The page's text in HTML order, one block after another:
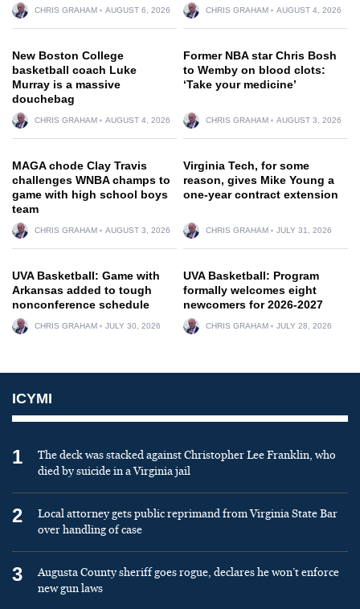
CHRIS GRAHAM AUGUST 6, 2026 CHRIS GRAHAM AUGUST 4, 2026
New Boston College
basketball coach Luke
Murray is a massive
douchebag
CHRIS GRAHAM AUGUST 4, 2026
Former NBA star Chris Bosh
to Wemby on blood clots:
‘Take your medicine’
CHRIS GRAHAM AUGUST 3, 2026
MAGA chode Clay Travis
challenges WNBA champs to
game with high school boys
team
CHRIS GRAHAM AUGUST 3, 2026
Virginia Tech, for some
reason, gives Mike Young a
one-year contract extension
CHRIS GRAHAM JULY 31, 2026
UVA Basketball: Game with
Arkansas added to tough
nonconference schedule
CHRIS GRAHAM JULY 30, 2026
UVA Basketball: Program
formally welcomes eight
newcomers for 2026-2027
CHRIS GRAHAM JULY 28, 2026
ICYMI
1
The deck was stacked against Christopher Lee Franklin, who
died by suicide in a Virginia jail
2
Local attorney gets public reprimand from Virginia State Bar
over handling of case
3
Augusta County sheriff goes rogue, declares he won’t enforce
new gun laws